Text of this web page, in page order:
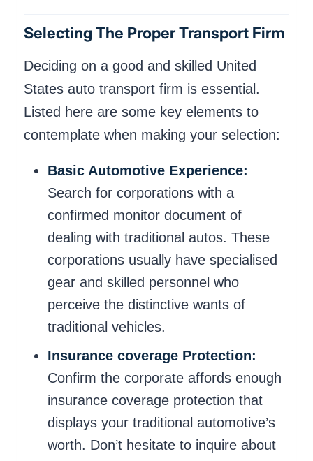
Selecting The Proper Transport Firm
Deciding on a good and skilled United
States auto transport firm is essential.
Listed here are some key elements to
contemplate when making your selection:
Basic Automotive Experience:
Search for corporations with a
confirmed monitor document of
dealing with traditional autos. These
corporations usually have specialised
gear and skilled personnel who
perceive the distinctive wants of
traditional vehicles.
Insurance coverage Protection:
Confirm the corporate affords enough
insurance coverage protection that
displays your traditional automotive’s
worth. Don’t hesitate to inquire about